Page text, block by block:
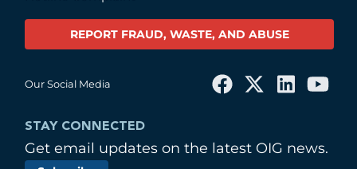
REPORT FRAUD, WASTE, AND ABUSE
Our Social Media
STAY CONNECTED
Get email updates on the latest OIG news.